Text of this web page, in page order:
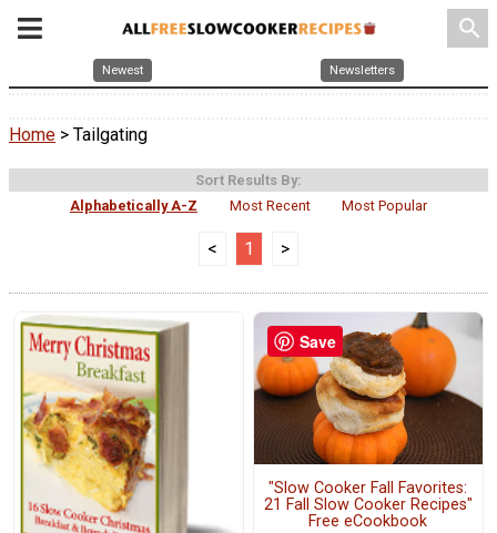
search
Newest Newsletters
Home > Tailgating
Sort Results By:
Alphabetically A-Z
Most Recent Most Popular
< 1 >
"Slow Cooker Fall Favorites:
21 Fall Slow Cooker Recipes"
Free eCookbook
Save